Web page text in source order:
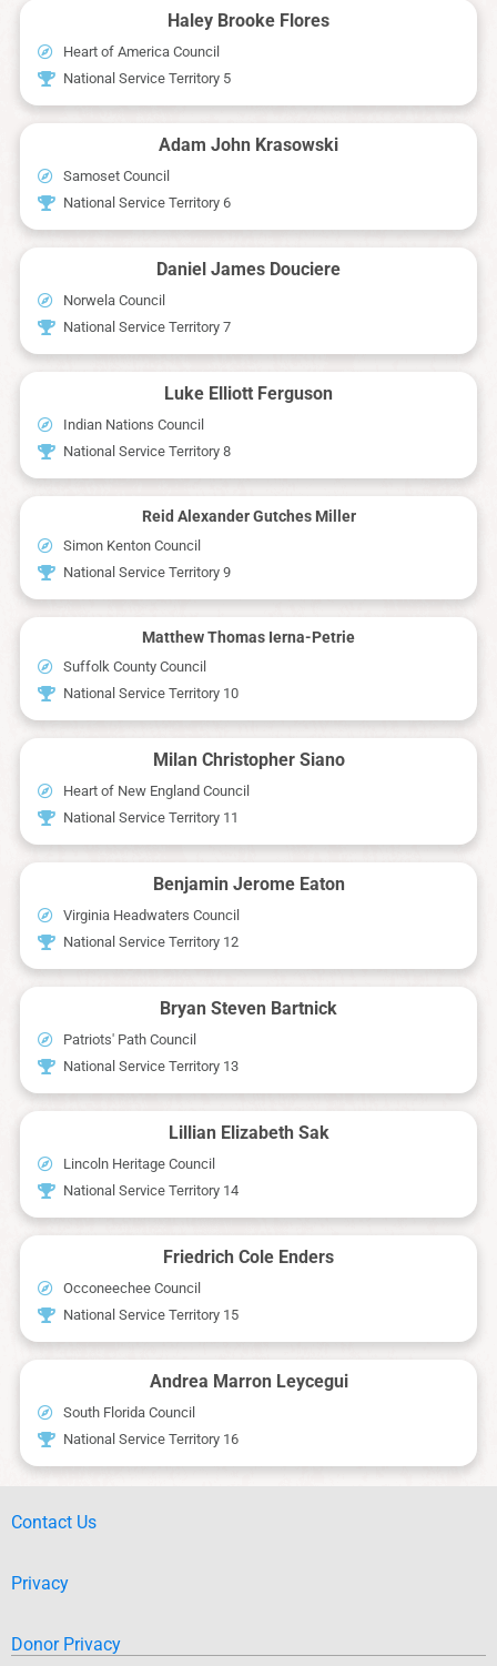
Haley Brooke Flores
Heart of America Council
National Service Territory 5
Adam John Krasowski
Samoset Council
National Service Territory 6
Daniel James Douciere
Norwela Council
National Service Territory 7
Luke Elliott Ferguson
Indian Nations Council
National Service Territory 8
Reid Alexander Gutches Miller
Simon Kenton Council
National Service Territory 9
Matthew Thomas Ierna-Petrie
Suffolk County Council
National Service Territory 10
Milan Christopher Siano
Heart of New England Council
National Service Territory 11
Benjamin Jerome Eaton
Virginia Headwaters Council
National Service Territory 12
Bryan Steven Bartnick
Patriots' Path Council
National Service Territory 13
Lillian Elizabeth Sak
Lincoln Heritage Council
National Service Territory 14
Friedrich Cole Enders
Occoneechee Council
National Service Territory 15
Andrea Marron Leycegui
South Florida Council
National Service Territory 16
Contact Us
Privacy
Donor Privacy